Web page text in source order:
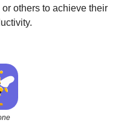
others to achieve their